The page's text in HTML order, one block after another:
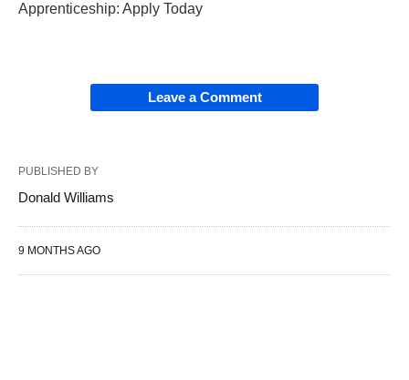
Apprenticeship: Apply Today
Leave a Comment
PUBLISHED BY
Donald Williams
9 MONTHS AGO